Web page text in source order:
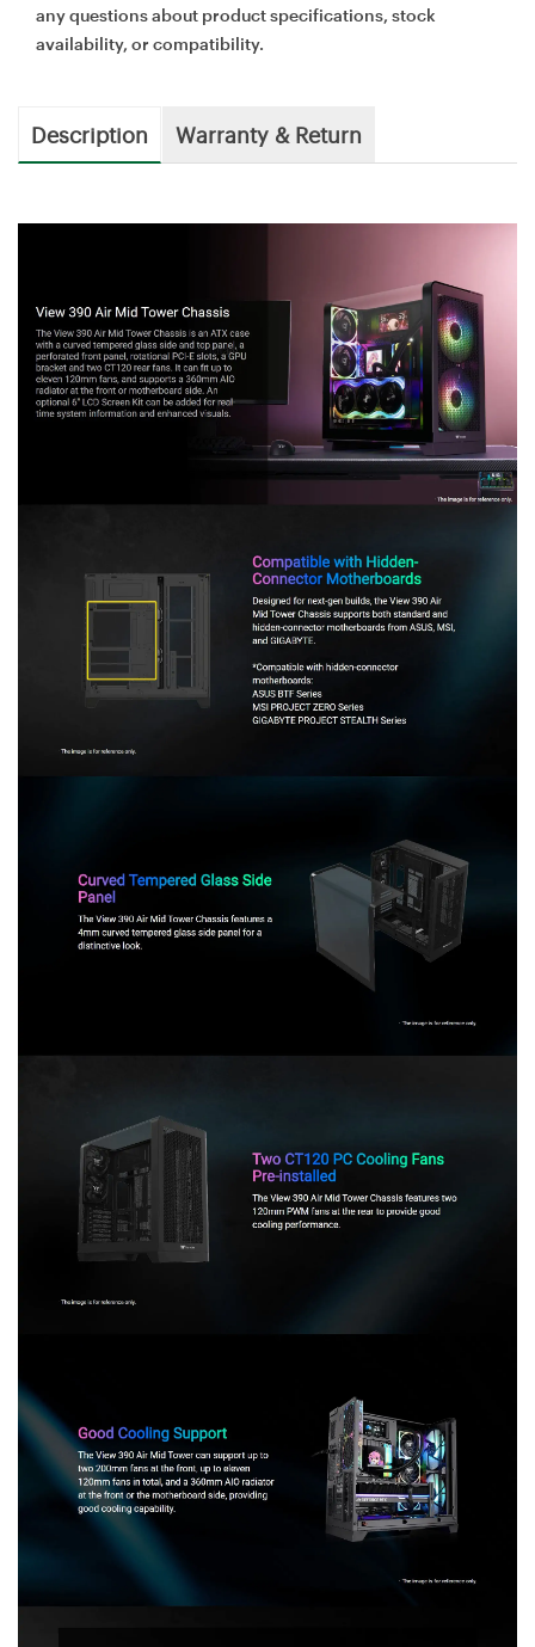
any questions about product specifications, stock
availability, or compatibility.
Description Warranty & Return